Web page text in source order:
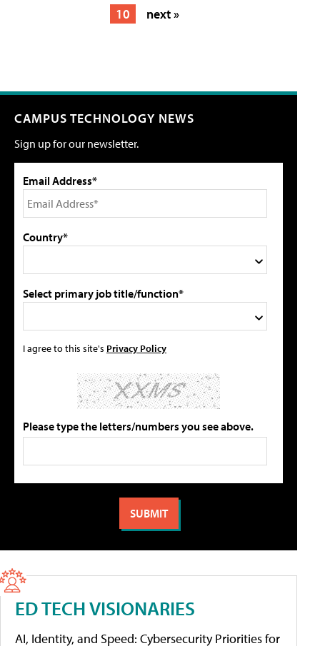
10
next »
CAMPUS TECHNOLOGY NEWS
Sign up for our newsletter.
Email Address*
Country*
Select primary job title/function*
I agree to this site's Privacy Policy
Please type the letters/numbers you see above.
ED TECH VISIONARIES
AI, Identity, and Speed: Cybersecurity Priorities for